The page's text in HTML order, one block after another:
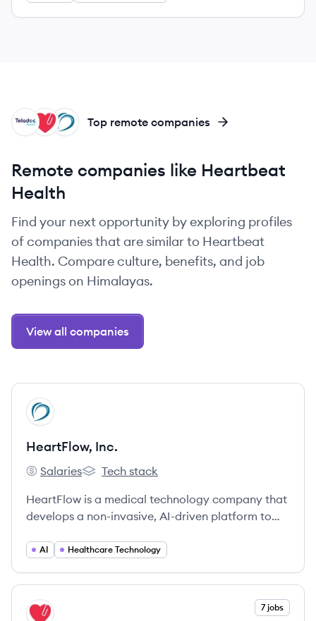
HI
HH
TH Top remote companies
Remote companies like Heartbeat
Health
Find your next opportunity by exploring profiles
of companies that are similar to Heartbeat
Health. Compare culture, benefits, and job
openings on Himalayas.
View all companies
View company
HI
HeartFlow, Inc.
HeartFlow, Inc.'s
Salaries
HeartFlow, Inc.'s
Tech stack
HeartFlow is a medical technology company that
develops a non-invasive, AI-driven platform to
CT scans, aiding in the diagnosis and treatment
AI Healthcare Technology
View company
HH 7 jobs